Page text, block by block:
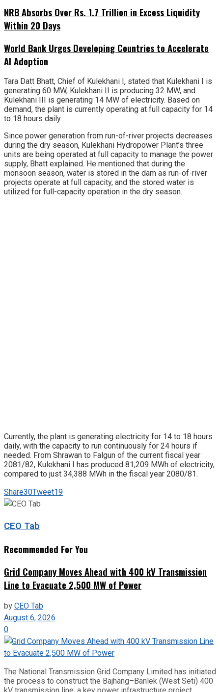
NRB Absorbs Over Rs. 1.7 Trillion in Excess Liquidity
Within 20 Days
World Bank Urges Developing Countries to Accelerate
AI Adoption
Tara Datt Bhatt, Chief of Kulekhani I, stated that Kulekhani I is
generating 60 MW, Kulekhani II is producing 32 MW, and
Kulekhani III is generating 14 MW of electricity. Based on
demand, the plant is currently operating at full capacity for 14
to 18 hours daily.
Since power generation from run-of-river projects decreases
during the dry season, Kulekhani Hydropower Plant’s three
units are being operated at full capacity to manage the power
supply, Bhatt explained. He mentioned that during the
monsoon season, water is stored in the dam as run-of-river
projects operate at full capacity, and the stored water is
utilized for full-capacity operation in the dry season.
Currently, the plant is generating electricity for 14 to 18 hours
daily, with the capacity to run continuously for 24 hours if
needed. From Shrawan to Falgun of the current fiscal year
2081/82, Kulekhani I has produced 81,209 MWh of electricity,
compared to just 34,388 MWh in the fiscal year 2080/81.
Share30Tweet19
CEO Tab
Recommended For You
Grid Company Moves Ahead with 400 kV Transmission
Line to Evacuate 2,500 MW of Power
byCEO Tab
August 6, 2026
0
The National Transmission Grid Company Limited has initiated
the process to construct the Bajhang–Banlek (West Seti) 400